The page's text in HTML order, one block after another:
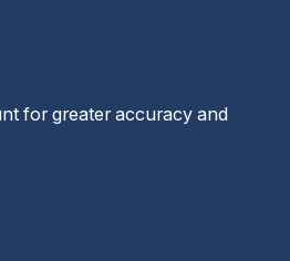
for greater accuracy and